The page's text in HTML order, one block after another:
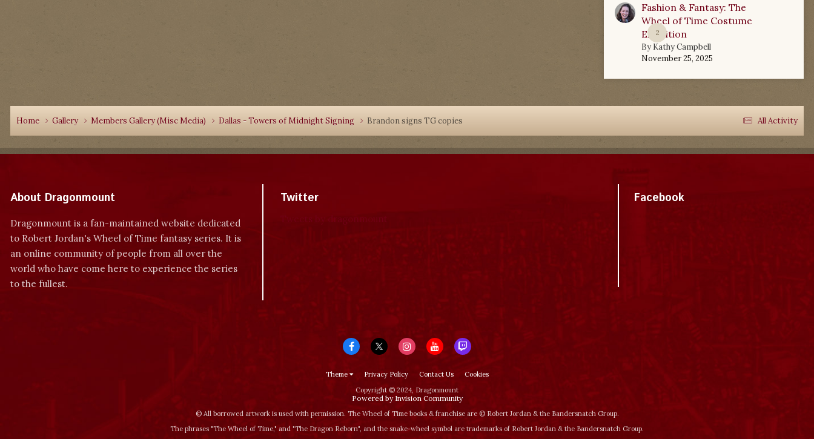
2
Fashion & Fantasy: The
Wheel of Time Costume
Exhibition
By Kathy Campbell
November 25, 2025
All Activity
Home Gallery Members Gallery (Misc Media) Dallas - Towers of Midnight Signing Brandon signs TG copies
About Dragonmount
Dragonmount is a fan-maintained website dedicated
to Robert Jordan's Wheel of Time fantasy series. It is
an online community of people from all over the
world who have come here to experience the series
to the fullest.
Twitter Facebook
Theme Privacy Policy Contact Us
Cookies
Copyright © 2024, Dragonmount
Powered by Invision Community
© All borrowed artwork is used with permission. The Wheel of Time books & franchise are © Robert Jordan & the Bandersnatch Group.
The phrases "The Wheel of Time‚" and "The Dragon Reborn", and the snake-wheel symbol are trademarks of Robert Jordan & the Bandersnatch Group.